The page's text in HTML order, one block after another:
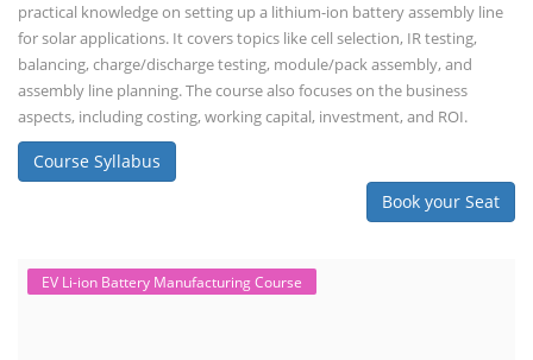
practical knowledge on setting up a lithium-ion battery assembly line
for solar applications. It covers topics like cell selection, IR testing,
balancing, charge/discharge testing, module/pack assembly, and
assembly line planning. The course also focuses on the business
aspects, including costing, working capital, investment, and ROI.
Course Syllabus
Book your Seat
EV Li-ion Battery Manufacturing Course